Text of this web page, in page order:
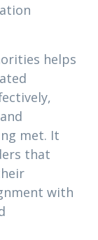
helps
met. It
that
with